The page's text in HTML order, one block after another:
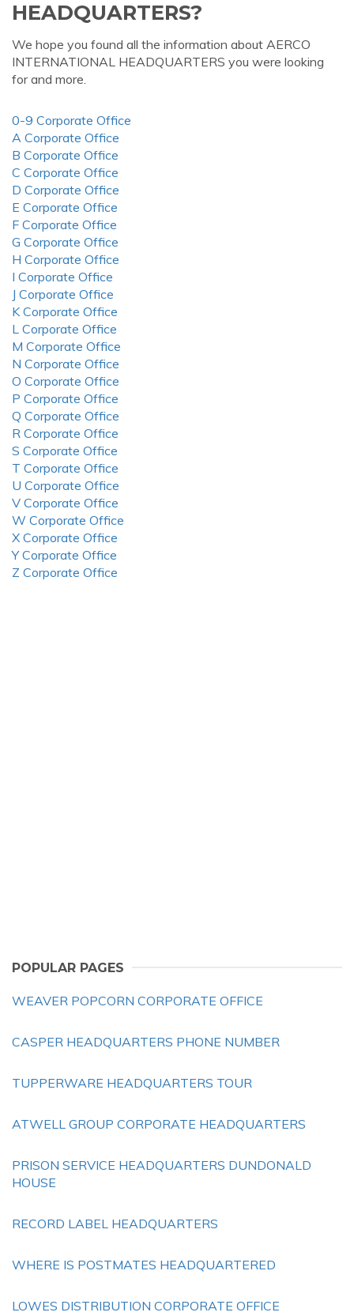
HEADQUARTERS?
We hope you found all the information about AERCO
INTERNATIONAL HEADQUARTERS you were looking
for and more.
0-9 Corporate Office
A Corporate Office
B Corporate Office
C Corporate Office
D Corporate Office
E Corporate Office
F Corporate Office
G Corporate Office
H Corporate Office
I Corporate Office
J Corporate Office
K Corporate Office
L Corporate Office
M Corporate Office
N Corporate Office
O Corporate Office
P Corporate Office
Q Corporate Office
R Corporate Office
S Corporate Office
T Corporate Office
U Corporate Office
V Corporate Office
W Corporate Office
X Corporate Office
Y Corporate Office
Z Corporate Office
POPULAR PAGES
WEAVER POPCORN CORPORATE OFFICE
CASPER HEADQUARTERS PHONE NUMBER
TUPPERWARE HEADQUARTERS TOUR
ATWELL GROUP CORPORATE HEADQUARTERS
PRISON SERVICE HEADQUARTERS DUNDONALD
HOUSE
RECORD LABEL HEADQUARTERS
WHERE IS POSTMATES HEADQUARTERED
LOWES DISTRIBUTION CORPORATE OFFICE